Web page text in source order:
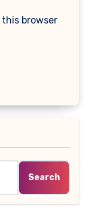
this browser
Search